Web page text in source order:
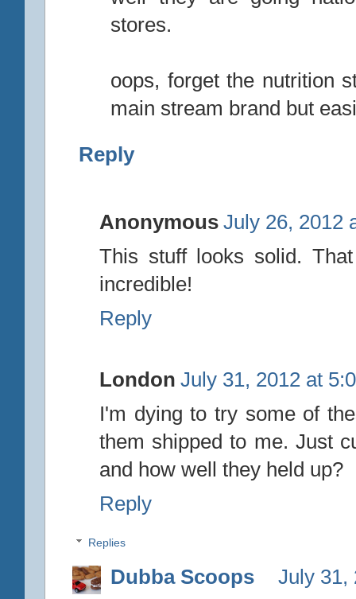
stores.
oops, forget the nutrition
main stream brand but
Reply
Anonymous July 26, 2012
This stuff looks solid.
incredible!
Reply
London July 31, 2012 at
I'm dying to try some of
them shipped to me. Just
and how well they held up?
Reply
Replies
Dubba Scoops
July 31,